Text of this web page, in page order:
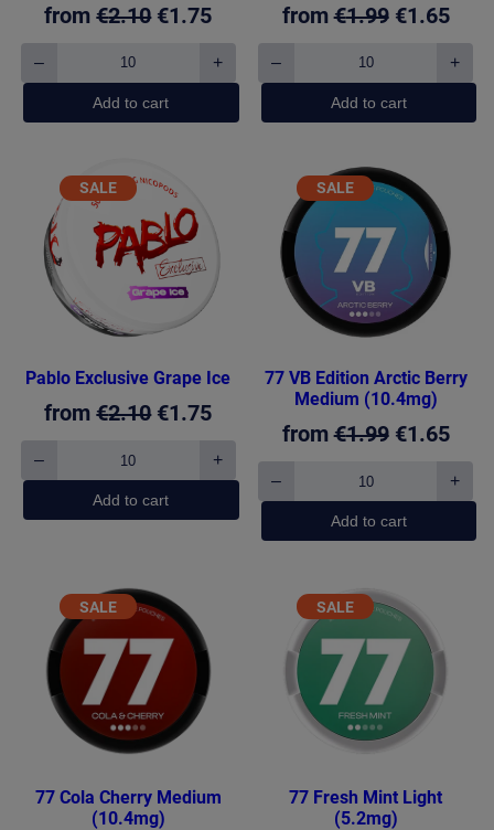
from€2.10 Original
price
was:
€2.10.
€1.75Current
price
is:
€1.75.
–
Exclusive
Frosted
+
Add to cart
from€1.99 Original
price
was:
€1.99.
€1.65
is:
–
Tropical
quantity
+
Add to cart
SALEPRODUCT
ON
SALE
Pablo Exclusive Grape Ice
from€2.10 Original
price
was:
€2.10.
€1.75Current
price
is:
€1.75.
–
Exclusive
Grape
+
Add to cart
SALEPRODUCT
ON
77 VB Edition Arctic Berry
Medium (10.4mg)
from€1.99 Original
price
was:
€1.99.
€1.65
is:
–
Edition
Medium
(10.4mg)
quantity
+
Add to cart
SALEPRODUCT
ON
SALE
77 Cola Cherry Medium
(10.4mg)
SALEPRODUCT
ON
SALE
77 Fresh Mint Light
(5.2mg)